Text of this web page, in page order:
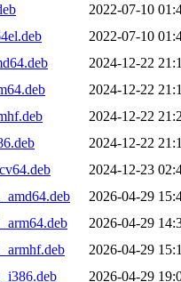
2022-07-10
2022-07-10
2024-12-22
2024-12-22
2024-12-22
2024-12-22
2024-12-23
2026-04-29
2026-04-29
2026-04-29
2026-04-29